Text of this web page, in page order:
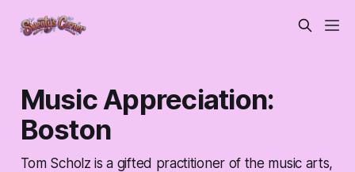
Music Appreciation:
Boston
Tom Scholz is a gifted practitioner of the music arts,